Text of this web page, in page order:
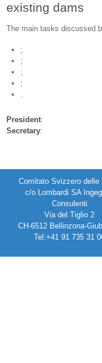
existing dams
The main tasks discussed
;
;
;
;
.
President:
Secretary:
Comitato Svizzero delle
c/o Lombardi SA
Consulenti
Via del Tiglio 2
CH-6512 Bellinzona-
Tel:+41 91 735 31